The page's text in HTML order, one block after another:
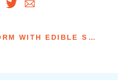
COOKING UP A STORM WITH EDIBLE SAN LUIS OBISPO & WINE COUNTRY